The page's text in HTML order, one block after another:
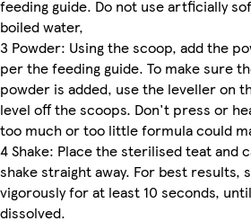
feeding guide. Do not use artficially
boiled water,
3 Powder: Using the scoop, add the
per the feeding guide. To make sure
powder is added, use the leveller on
level off the scoops. Don't press or
too much or too little formula could
4 Shake: Place the sterilised teat and
shake straight away. For best results,
vigorously for at least 10 seconds,
dissolved.